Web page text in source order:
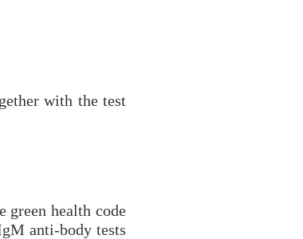
with the test
green health code
anti-body tests